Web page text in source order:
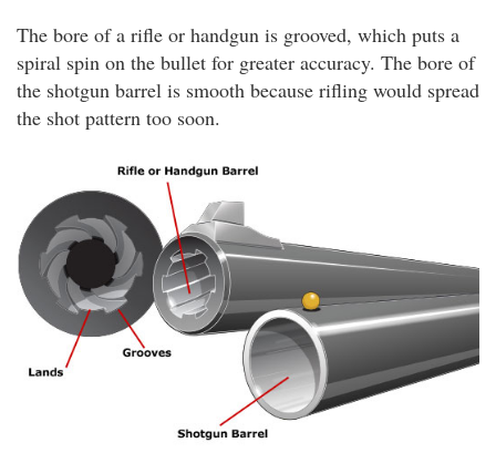
The bore of a rifle or handgun is grooved, which puts a
spiral spin on the bullet for greater accuracy. The bore of
the shotgun barrel is smooth because rifling would spread
the shot pattern too soon.